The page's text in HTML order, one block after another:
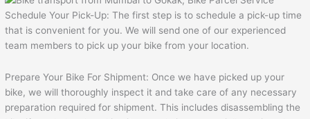
Schedule Your Pick-Up: The first step is to schedule a pick-up time
that is convenient for you. We will send one of our experienced
team members to pick up your bike from your location.
Prepare Your Bike For Shipment: Once we have picked up your
bike, we will thoroughly inspect it and take care of any necessary
preparation required for shipment. This includes disassembling the